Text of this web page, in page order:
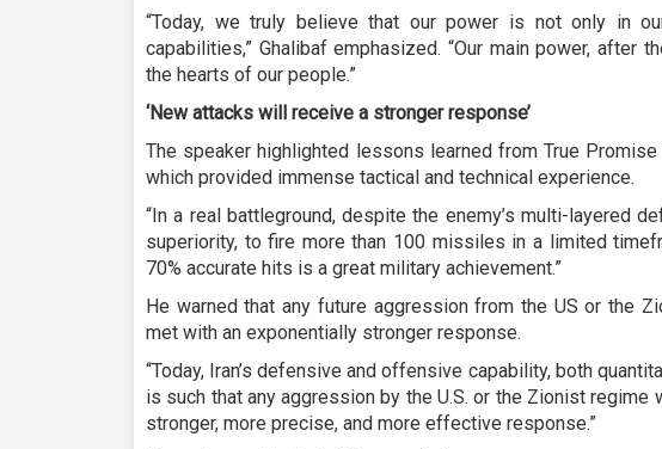
“Today, we truly believe that our power is not only in
capabilities,” Ghalibaf emphasized. “Our main power, after
the hearts of our people.”
‘New attacks will receive a stronger response’
The speaker highlighted lessons learned from True
which provided immense tactical and technical experience.
“In a real battleground, despite the enemy’s multi-layered
superiority, to fire more than 100 missiles in a limited
70% accurate hits is a great military achievement.”
He warned that any future aggression from the US or the
met with an exponentially stronger response.
“Today, Iran’s defensive and offensive capability, both
is such that any aggression by the U.S. or the Zionist regime
stronger, more precise, and more effective response.”